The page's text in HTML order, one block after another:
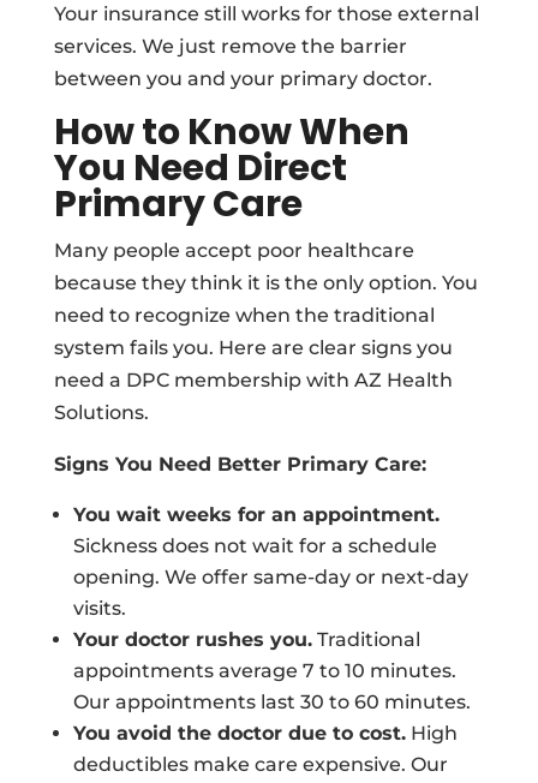
Your insurance still works for those external
services. We just remove the barrier
between you and your primary doctor.
How to Know When
You Need Direct
Primary Care
Many people accept poor healthcare
because they think it is the only option. You
need to recognize when the traditional
system fails you. Here are clear signs you
need a DPC membership with AZ Health
Solutions.
Signs You Need Better Primary Care:
You wait weeks for an appointment.
Sickness does not wait for a schedule
opening. We offer same-day or next-day
visits.
Your doctor rushes you.Traditional
appointments average 7 to 10 minutes.
Our appointments last 30 to 60 minutes.
You avoid the doctor due to cost.High
deductibles make care expensive. Our